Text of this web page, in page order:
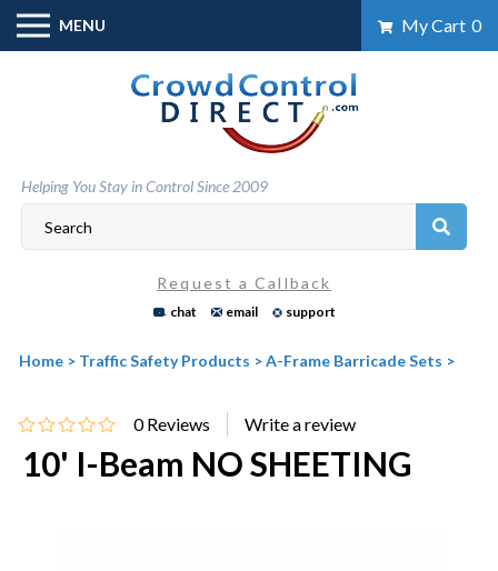
Skip
content
MENU My Cart 0
Helping You Stay in Control Since 2009
Request a Callback
chat email support
Home > Traffic Safety Products >A-Frame Barricade Sets >
0 Reviews
10' I-Beam NO SHEETING